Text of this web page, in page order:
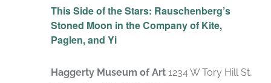
This Side of the Stars: Rauschenberg’s
Stoned Moon in the Company of Kite,
Paglen, and Yi
Haggerty Museum of Art 1234 W Tory Hill St,